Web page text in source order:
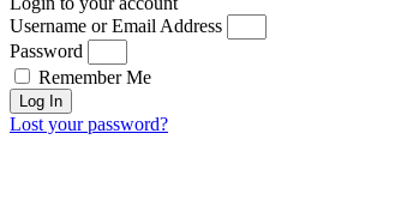
Username or Email Address
Password
Remember Me
Log In
Lost your password?